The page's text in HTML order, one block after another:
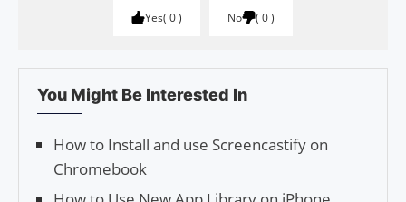
Yes 0 No 0
You Might Be Interested In
How to Install and use Screencastify on
Chromebook